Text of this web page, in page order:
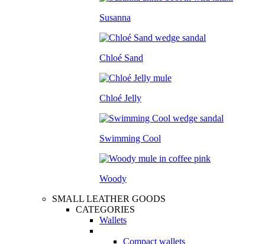
Susanna
Chloé Sand
Chloé Jelly
Swimming Cool
Woody
SMALL LEATHER GOODS
CATEGORIES
Wallets
Compact wallets